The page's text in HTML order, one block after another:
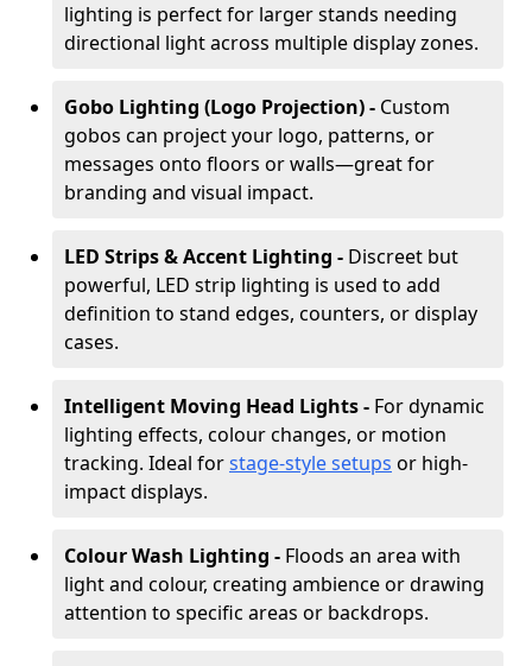
lighting is perfect for larger stands needing
directional light across multiple display zones.
Gobo Lighting (Logo Projection) - Custom
gobos can project your logo, patterns, or
messages onto floors or walls—great for
branding and visual impact.
LED Strips & Accent Lighting - Discreet but
powerful, LED strip lighting is used to add
definition to stand edges, counters, or display
cases.
Intelligent Moving Head Lights - For dynamic
lighting effects, colour changes, or motion
tracking. Ideal forstage-style setups or high-
impact displays.
Colour Wash Lighting - Floods an area with
light and colour, creating ambience or drawing
attention to specific areas or backdrops.